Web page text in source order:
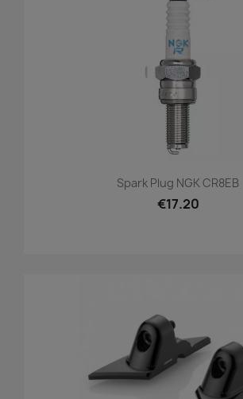
Spark Plug NGK CR8EB
€17.20